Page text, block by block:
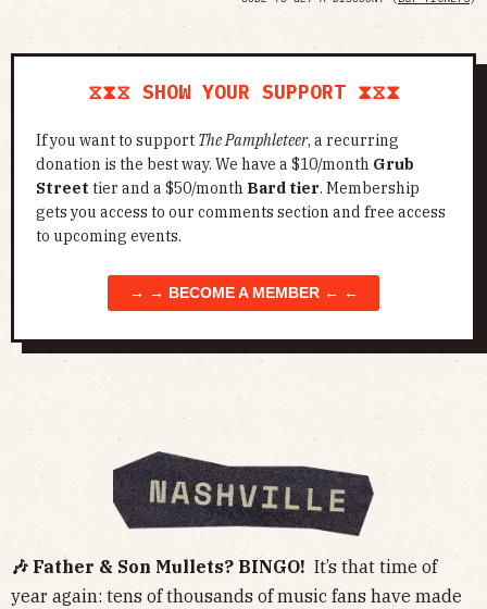
⧖⧗⧖ SHOW YOUR SUPPORT ⧗⧖⧗
If you want to support The Pamphleteer, a recurring
donation is the best way. We have a $10/month Grub
Street tier and a $50/month Bard tier. Membership
gets you access to our comments section and free access
to upcoming events.
→ → BECOME A MEMBER ← ←
🎶 Father & Son Mullets? BINGO! It’s that time of
year again: tens of thousands of music fans have made